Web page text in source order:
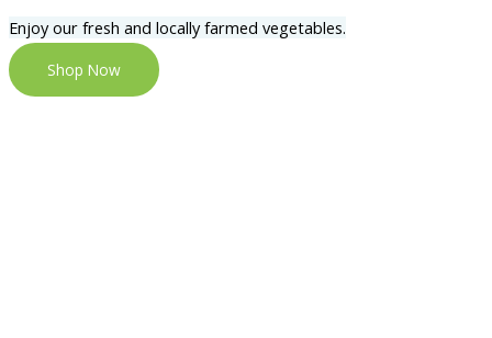
Enjoy our fresh and locally farmed vegetables.
Shop Now